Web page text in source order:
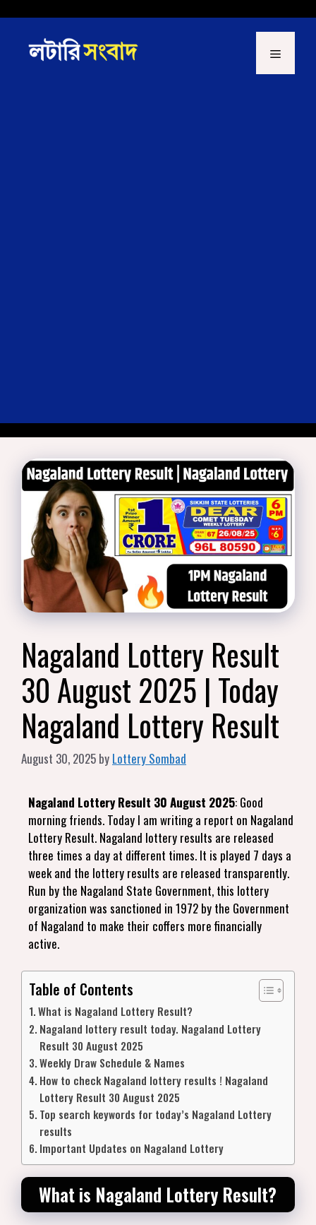
Nagaland Lottery Result
30 August 2025 | Today
Nagaland Lottery Result
August 30, 2025 by Lottery Sombad
Nagaland Lottery Result 30 August 2025: Good
morning friends. Today I am writing a report on Nagaland
Lottery Result. Nagaland lottery results are released
three times a day at different times. It is played 7 days a
week and the lottery results are released transparently.
Run by the Nagaland State Government, this lottery
organization was sanctioned in 1972 by the Government
of Nagaland to make their coffers more financially
active.
Table of Contents
What is Nagaland Lottery Result?
Nagaland lottery result today. Nagaland Lottery
Result 30 August 2025
Weekly Draw Schedule & Names
How to check Nagaland lottery results ! Nagaland
Lottery Result 30 August 2025
Top search keywords for today’s Nagaland Lottery
results
Important Updates on Nagaland Lottery
What is Nagaland Lottery Result?